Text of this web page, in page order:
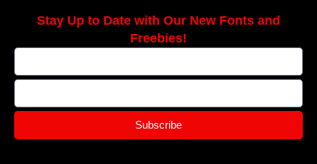
Stay Up to Date with Our New Fonts and
Freebies!
Subscribe